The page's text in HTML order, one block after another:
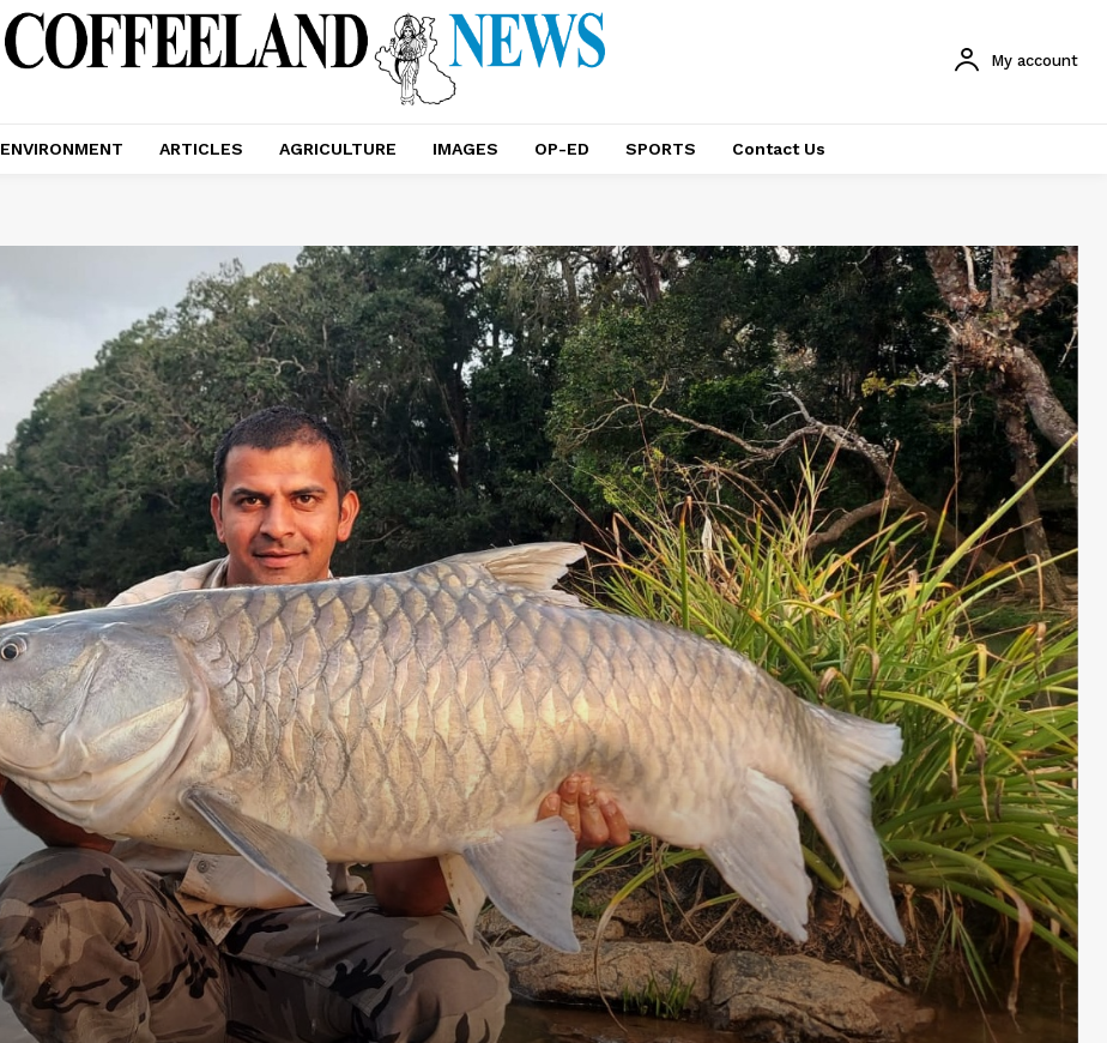
My account
ENVIRONMENT ARTICLES AGRICULTURE IMAGES OP-ED SPORTS Contact Us